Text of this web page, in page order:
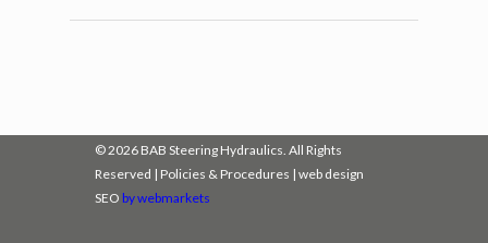
© 2026 BAB Steering Hydraulics. All Rights
Reserved | Policies & Procedures | web design
SEO by webmarkets